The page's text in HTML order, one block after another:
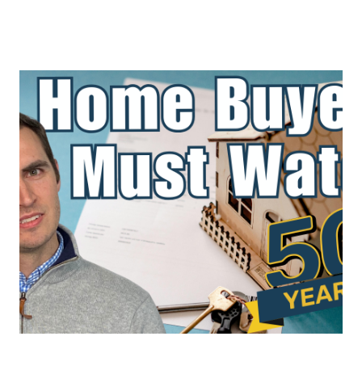
About
Reviews &
Success Stories
Schedule A Call
Join Our Team
Buyers
Buyers
Search
Neighborhoods